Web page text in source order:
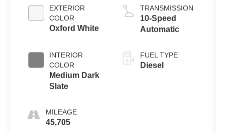
EXTERIOR
COLOR
Oxford White
INTERIOR
COLOR
Medium Dark
Slate
MILEAGE
45,705
TRANSMISSION
10-Speed
Automatic
FUEL TYPE
Diesel